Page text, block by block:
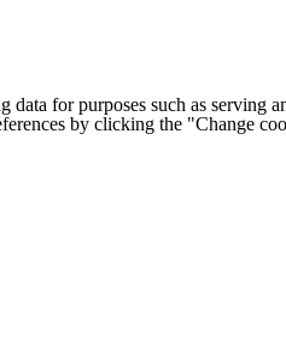
data for purposes such as
by clicking the "Change